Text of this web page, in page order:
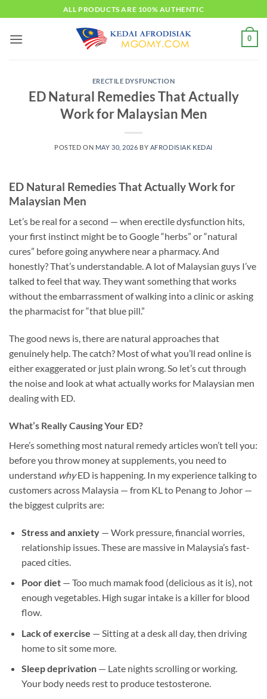
to
content
ALL PRODUCTS ARE 100% AUTHENTIC
0
ERECTILE DYSFUNCTION
ED Natural Remedies That Actually
Work for Malaysian Men
POSTED ON MAY 30, 2026 BY AFRODISIAK KEDAI
ED Natural Remedies That Actually Work for
Malaysian Men
Let’s be real for a second — when erectile dysfunction hits,
your first instinct might be to Google “herbs” or “natural
cures” before going anywhere near a pharmacy. And
honestly? That’s understandable. A lot of Malaysian guys I’ve
talked to feel that way. They want something that works
without the embarrassment of walking into a clinic or asking
the pharmacist for “that blue pill.”
The good news is, there are natural approaches that
genuinely help. The catch? Most of what you’ll read online is
either exaggerated or just plain wrong. So let’s cut through
the noise and look at what actually works for Malaysian men
dealing with ED.
What’s Really Causing Your ED?
Here’s something most natural remedy articles won’t tell you:
before you throw money at supplements, you need to
understand whyED is happening. In my experience talking to
customers across Malaysia — from KL to Penang to Johor —
the biggest culprits are:
Stress and anxiety— Work pressure, financial worries,
relationship issues. These are massive in Malaysia’s fast-
paced cities.
Poor diet— Too much mamak food (delicious as it is), not
enough vegetables. High sugar intake is a killer for blood
flow.
Lack of exercise — Sitting at a desk all day, then driving
home to sit some more.
Sleep deprivation— Late nights scrolling or working.
Your body needs rest to produce testosterone.